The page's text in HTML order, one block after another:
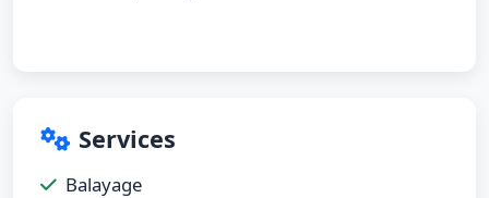
Services
Balayage